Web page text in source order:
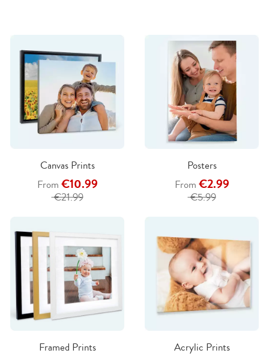
Canvas Prints
From €10.99
€21.99
Posters
From €2.99
€5.99
Framed Prints
Acrylic Prints